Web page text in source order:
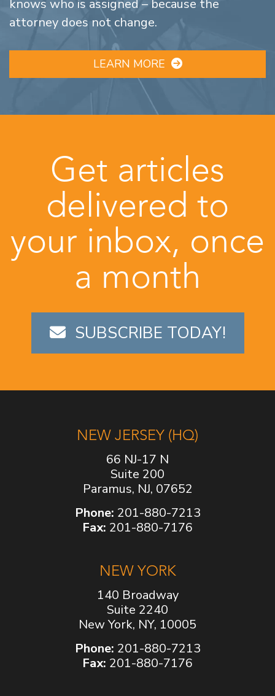
knows who is assigned – because the
attorney does not change.
LEARN MORE
Get articles
delivered to
your inbox, once
a month
SUBSCRIBE TODAY!
NEW JERSEY (HQ)
66 NJ-17 N
Suite 200
Paramus, NJ, 07652
Phone: 201-880-7213
Fax: 201-880-7176
NEW YORK
140 Broadway
Suite 2240
New York, NY, 10005
Phone: 201-880-7213
Fax: 201-880-7176